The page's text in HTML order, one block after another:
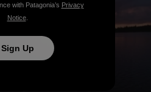
with Patagonia’s Privacy
Notice.
Sign Up